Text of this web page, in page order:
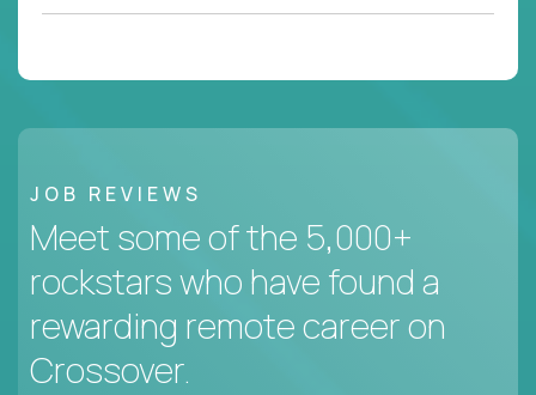
JOB REVIEWS
Meet some of the 5,000+
rockstars who have found a
rewarding remote career on
Crossover.